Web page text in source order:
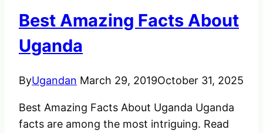
Best Amazing Facts About
Uganda
ByUgandan March 29, 2019October 31, 2025
Best Amazing Facts About Uganda Uganda
facts are among the most intriguing. Read